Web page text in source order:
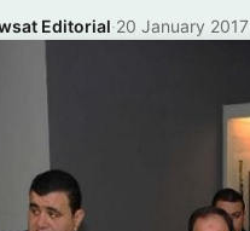
Editorial·20 January 2017